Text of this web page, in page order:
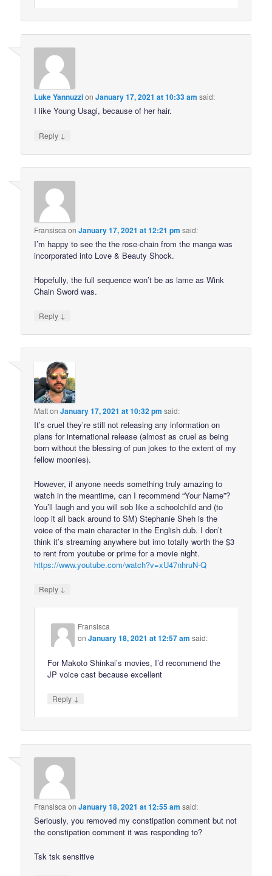
Luke YannuzzionJanuary 17, 2021 at 10:33 am said:
I like Young Usagi, because of her hair.
Reply ↓
Fransisca onJanuary 17, 2021 at 12:21 pm said:
I’m happy to see the the rose-chain from the manga was
incorporated into Love & Beauty Shock.
Hopefully, the full sequence won’t be as lame as Wink
Chain Sword was.
Reply ↓
MattonJanuary 17, 2021 at 10:32 pm said:
It’s cruel they’re still not releasing any information on
plans for international release (almost as cruel as being
born without the blessing of pun jokes to the extent of my
fellow moonies).
However, if anyone needs something truly amazing to
watch in the meantime, can I recommend “Your Name”?
You’ll laugh and you will sob like a schoolchild and (to
loop it all back around to SM) Stephanie Sheh is the
voice of the main character in the English dub. I don’t
think it’s streaming anywhere but imo totally worth the $3
to rent from youtube or prime for a movie night.
https://www.youtube.com/watch?v=xU47nhruN-Q
Reply ↓
Fransisca
onJanuary 18, 2021 at 12:57 am said:
For Makoto Shinkai’s movies, I’d recommend the
JP voice cast because excellent
Reply ↓
Fransisca onJanuary 18, 2021 at 12:55 am said:
Seriously, you removed my constipation comment but not
the constipation comment it was responding to?
Tsk tsk sensitive